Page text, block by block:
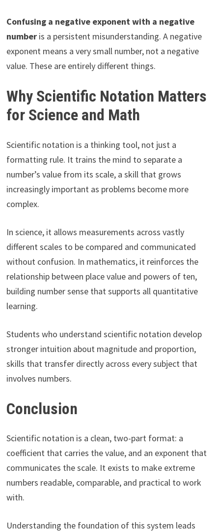
Confusing a negative exponent with a negative
numberis a persistent misunderstanding. A negative
exponent means a very small number, not a negative
value. These are entirely different things.
Why Scientific Notation Matters
for Science and Math
Scientific notation is a thinking tool, not just a
formatting rule. It trains the mind to separate a
number’s value from its scale, a skill that grows
increasingly important as problems become more
complex.
In science, it allows measurements across vastly
different scales to be compared and communicated
without confusion. In mathematics, it reinforces the
relationship between place value and powers of ten,
building number sense that supports all quantitative
learning.
Students who understand scientific notation develop
stronger intuition about magnitude and proportion,
skills that transfer directly across every subject that
involves numbers.
Conclusion
Scientific notation is a clean, two-part format: a
coefficient that carries the value, and an exponent that
communicates the scale. It exists to make extreme
numbers readable, comparable, and practical to work
with.
Understanding the foundation of this system leads